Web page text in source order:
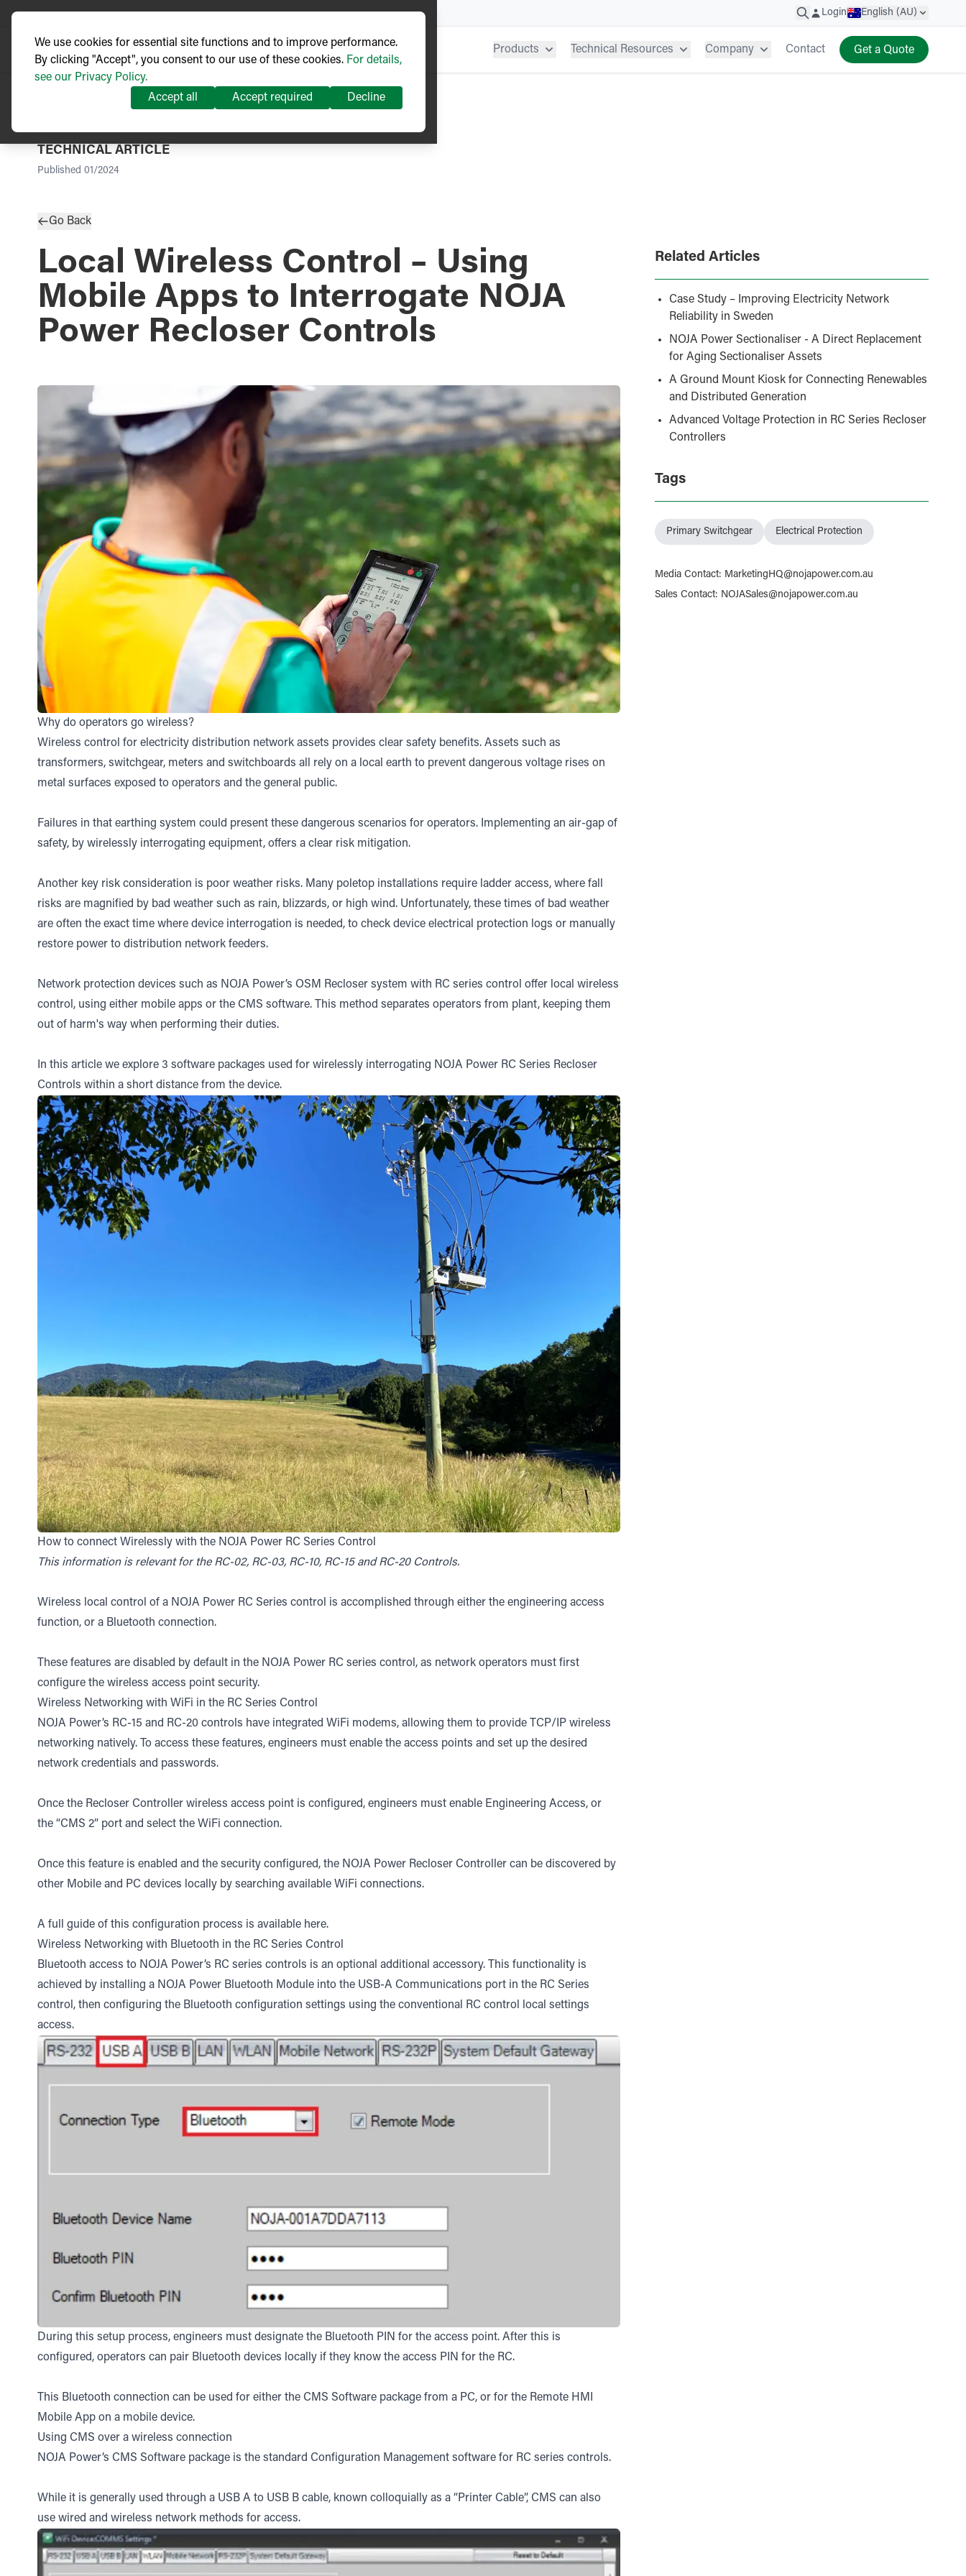
Login English (AU)
Products Technical Resources Company Contact Get a Quote
TECHNICAL ARTICLE
Published 01/2024
Go Back
Local Wireless Control – Using
Mobile Apps to Interrogate NOJA
Power Recloser Controls
Why do operators go wireless?
Wireless control for electricity distribution network assets provides clear safety benefits. Assets such as
transformers, switchgear, meters and switchboards all rely on a local earth to prevent dangerous voltage rises on
metal surfaces exposed to operators and the general public.
Failures in that earthing system could present these dangerous scenarios for operators. Implementing an air-gap of
safety, by wirelessly interrogating equipment, offers a clear risk mitigation.
Another key risk consideration is poor weather risks. Many poletop installations require ladder access, where fall
risks are magnified by bad weather such as rain, blizzards, or high wind. Unfortunately, these times of bad weather
are often the exact time where device interrogation is needed, to check device electrical protection logs or manually
restore power to distribution network feeders.
Network protection devices such as NOJA Power’s OSM Recloser system with RC series control offer local wireless
control, using either mobile apps or the CMS software. This method separates operators from plant, keeping them
out of harm's way when performing their duties.
In this article we explore 3 software packages used for wirelessly interrogating NOJA Power RC Series Recloser
Controls within a short distance from the device.
How to connect Wirelessly with the NOJA Power RC Series Control
This information is relevant for the RC-02, RC-03, RC-10, RC-15 and RC-20 Controls.
Wireless local control of a NOJA Power RC Series control is accomplished through either the engineering access
function, or a Bluetooth connection.
These features are disabled by default in the NOJA Power RC series control, as network operators must first
configure the wireless access point security.
Wireless Networking with WiFi in the RC Series Control
NOJA Power’s RC-15 and RC-20 controls have integrated WiFi modems, allowing them to provide TCP/IP wireless
networking natively. To access these features, engineers must enable the access points and set up the desired
network credentials and passwords.
Once the Recloser Controller wireless access point is configured, engineers must enable Engineering Access, or
the “CMS 2” port and select the WiFi connection.
Once this feature is enabled and the security configured, the NOJA Power Recloser Controller can be discovered by
other Mobile and PC devices locally by searching available WiFi connections.
A full guide of this configuration process is available here.
Wireless Networking with Bluetooth in the RC Series Control
Bluetooth access to NOJA Power’s RC series controls is an optional additional accessory. This functionality is
achieved by installing a NOJA Power Bluetooth Module into the USB-A Communications port in the RC Series
control, then configuring the Bluetooth configuration settings using the conventional RC control local settings
access.
During this setup process, engineers must designate the Bluetooth PIN for the access point. After this is
configured, operators can pair Bluetooth devices locally if they know the access PIN for the RC.
This Bluetooth connection can be used for either the CMS Software package from a PC, or for the Remote HMI
Mobile App on a mobile device.
Using CMS over a wireless connection
NOJA Power’s CMS Software package is the standard Configuration Management software for RC series controls.
While it is generally used through a USB A to USB B cable, known colloquially as a “Printer Cable”, CMS can also
use wired and wireless network methods for access.
Related Articles
Case Study – Improving Electricity Network
Reliability in Sweden
NOJA Power Sectionaliser - A Direct Replacement
for Aging Sectionaliser Assets
A Ground Mount Kiosk for Connecting Renewables
and Distributed Generation
Advanced Voltage Protection in RC Series Recloser
Controllers
Tags
Primary Switchgear Electrical Protection
Media Contact: MarketingHQ@nojapower.com.au
Sales Contact: NOJASales@nojapower.com.au
We use cookies for essential site functions and to improve performance.
By clicking "Accept", you consent to our use of these cookies. For details,
see our Privacy Policy.
Accept all
Accept required Decline